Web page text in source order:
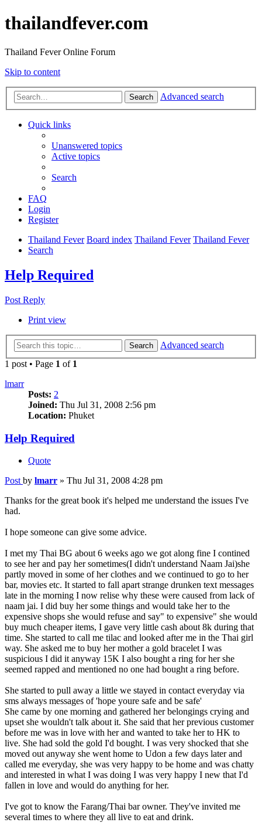
thailandfever.com
Thailand Fever Online Forum
Skip to content
Search Advanced search
Quick links
Unanswered topics
Active topics
Search
FAQ
Login
Register
Thailand Fever Board index Thailand Fever Thailand Fever
Search
Help Required
Post Reply
Print view
Search
Advanced search
1 post • Page 1 of 1
lmarr
Posts: 2
Joined: Thu Jul 31, 2008 2:56 pm
Location: Phuket
Help Required
Quote
Post by lmarr » Thu Jul 31, 2008 4:28 pm
Thanks for the great book it's helped me understand the issues I've
had.
I hope someone can give some advice.
I met my Thai BG about 6 weeks ago we got along fine I contined
to see her and pay her sometimes(I didn't understand Naam Jai)she
partly moved in some of her clothes and we continued to go to her
bar, movies etc. It started to fall apart strange drunken text messages
late in the morning I now relise why these were caused from lack of
naam jai. I did buy her some things and would take her to the
expensive shops she would refuse and say" to expensive" she would
buy much cheaper items, I gave very little cash about 8k during that
time. She started to call me tilac and looked after me in the Thai girl
way. She asked me to buy her mother a gold bracelet I was
suspicious I did it anyway 15K I also bought a ring for her she
seemed rapped and mentioned no one had bought a ring before.
She started to pull away a little we stayed in contact everyday via
sms always messages of 'hope youre safe and be safe'
She came by one morning and gathered her belongings crying and
upset she wouldn't talk about it. She said that her previous customer
before me was in love with her and wanted to take her to HK to
live. She had sold the gold I'd bought. I was very shocked that she
moved out anyway she went home to Udon a few days later and
called me everyday, she was very happy to be home and was chatty
and interested in what I was doing I was very happy I new that I'd
fallen in love and would do anything for her.
I've got to know the Farang/Thai bar owner. They've invited me
several times to where they all live to eat and drink.